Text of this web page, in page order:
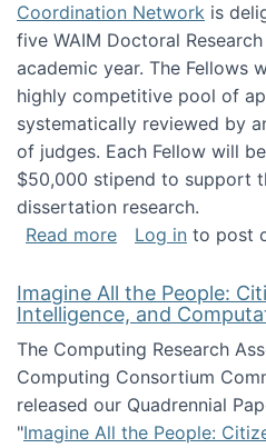
Coordination Network is
five WAIM Doctoral
academic year. The Fellows
highly competitive pool of
systematically reviewed by
of judges. Each Fellow will
$50,000 stipend to support
dissertation research.
Read moreabout
Log in to post
Imagine All the People:
Intelligence, and
The Computing Research
Computing Consortium
released our Quadrennial
"Imagine All the People: